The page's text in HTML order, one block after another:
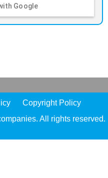
Google
Copyright Policy
All rights reserved.